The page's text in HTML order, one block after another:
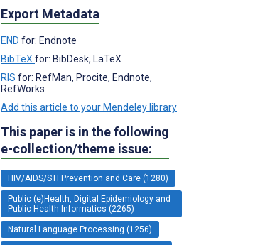
Export Metadata
END for: Endnote
BibTeX for: BibDesk, LaTeX
RIS for: RefMan, Procite, Endnote,
RefWorks
Add this article to your Mendeley library
This paper is in the following
e-collection/theme issue:
HIV/AIDS/STI Prevention and Care (1280)
Public (e)Health, Digital Epidemiology and
Public Health Informatics (2265)
Natural Language Processing (1256)